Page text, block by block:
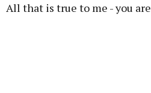
All that is true to me - you are